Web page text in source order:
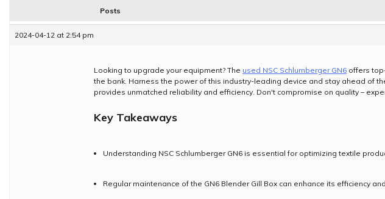
Posts
2024-04-12 at 2:54 pm
Looking to upgrade your equipment? The used NSC Schlumberger GN6 offers
the bank. Harness the power of this industry-leading device and stay ahead of
provides unmatched reliability and efficiency. Don't compromise on quality –
Key Takeaways
Understanding NSC Schlumberger GN6 is essential for optimizing textile
Regular maintenance of the GN6 Blender Gill Box can enhance its efficiency